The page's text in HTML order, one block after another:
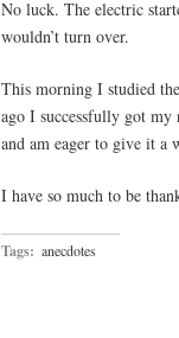
No luck. The electric
wouldn’t turn over.
This morning I studied
ago I successfully got
and am eager to give it a
I have so much to be
Tags: anecdotes